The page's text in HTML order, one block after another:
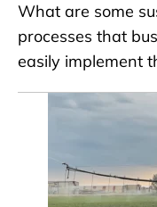
What are some
processes that
easily implement